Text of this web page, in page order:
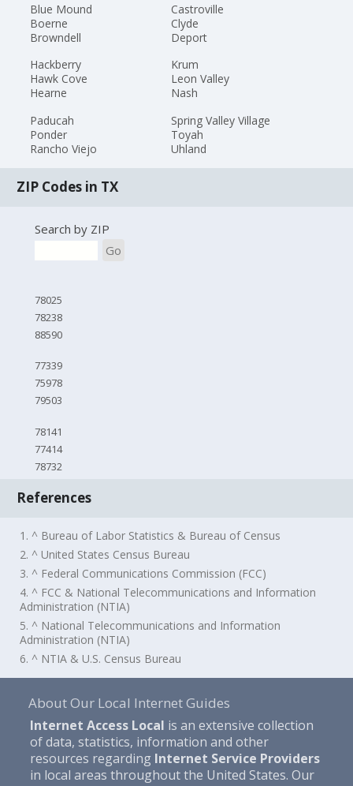
Blue Mound
Boerne
Browndell
Castroville
Clyde
Deport
Hackberry
Hawk Cove
Hearne
Krum
Leon Valley
Nash
Paducah
Ponder
Rancho Viejo
Spring Valley Village
Toyah
Uhland
ZIP Codes in TX
Search by ZIP
Go
78025
78238
88590
77339
75978
79503
78141
77414
78732
References
1. ^ Bureau of Labor Statistics & Bureau of Census
2. ^ United States Census Bureau
3. ^ Federal Communications Commission (FCC)
4. ^ FCC & National Telecommunications and Information
Administration (NTIA)
5. ^ National Telecommunications and Information
Administration (NTIA)
6. ^ NTIA & U.S. Census Bureau
About Our Local Internet Guides
Internet Access Local is an extensive collection
of data, statistics, information and other
resources regarding Internet Service Providers
in local areas throughout the United States. Our